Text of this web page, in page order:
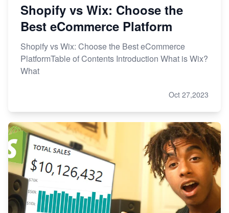
Shopify vs Wix: Choose the
Best eCommerce Platform
Shopify vs Wix: Choose the Best eCommerce
PlatformTable of Contents Introduction What is Wix?
What
Oct 27,2023